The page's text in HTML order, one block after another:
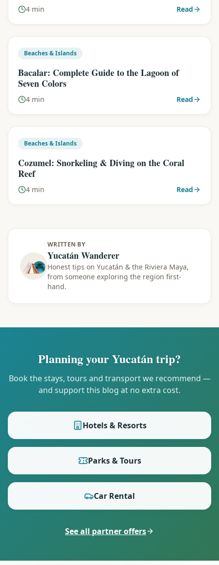
4 min Read
Beaches & Islands
Bacalar: Complete Guide to the Lagoon of
Seven Colors
4 min Read
Beaches & Islands
Cozumel: Snorkeling & Diving on the Coral
Reef
4 min Read
WRITTEN BY
Yucatán Wanderer
Honest tips on Yucatán & the Riviera Maya,
from someone exploring the region first-
hand.
Planning your Yucatán trip?
Book the stays, tours and transport we recommend —
and support this blog at no extra cost.
Hotels & Resorts
Parks & Tours
Car Rental
See all partner offers